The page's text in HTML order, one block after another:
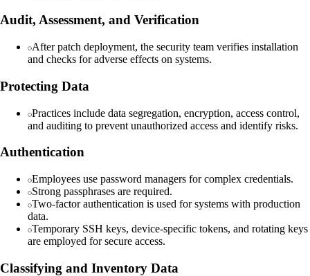
Audit, Assessment, and Verification
After patch deployment, the security team verifies installation
and checks for adverse effects on systems.
Protecting Data
Practices include data segregation, encryption, access control,
and auditing to prevent unauthorized access and identify risks.
Authentication
Employees use password managers for complex credentials.
Strong passphrases are required.
Two-factor authentication is used for systems with production
data.
Temporary SSH keys, device-specific tokens, and rotating keys
are employed for secure access.
Classifying and Inventory Data